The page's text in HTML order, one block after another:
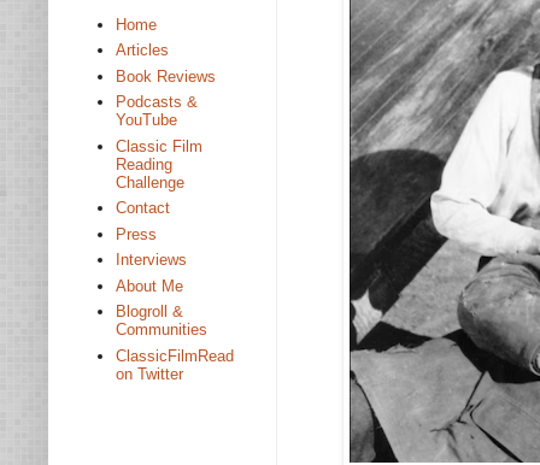
Home
Articles
Book Reviews
Podcasts &
YouTube
Classic Film
Reading
Challenge
Contact
Press
Interviews
About Me
Blogroll &
Communities
ClassicFilmRead
on Twitter